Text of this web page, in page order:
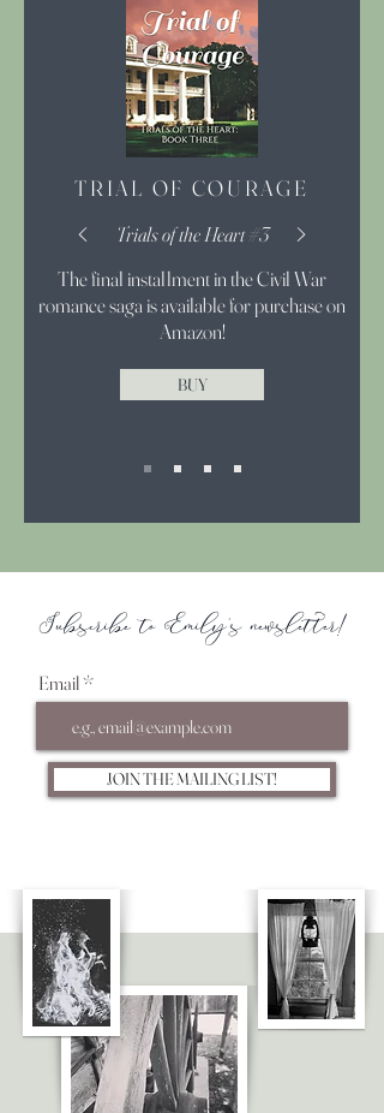
TRIAL OF COURAGE
Trials of the Heart #3
The final installment in the Civil War
romance saga is available for purchase on
Amazon!
BUY
Subscribe to Emily's newsletter!
Email
JOIN THE MAILING LIST!